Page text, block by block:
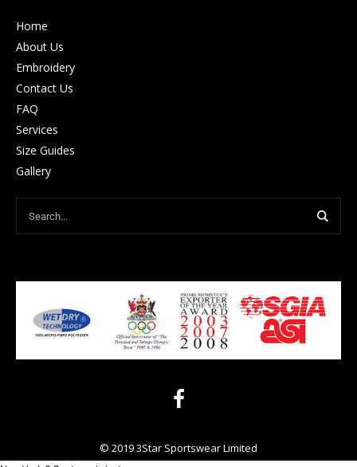
Home
About Us
Embroidery
Contact Us
FAQ
Services
Size Guides
Gallery
© 2019 3Star Sportswear Limited